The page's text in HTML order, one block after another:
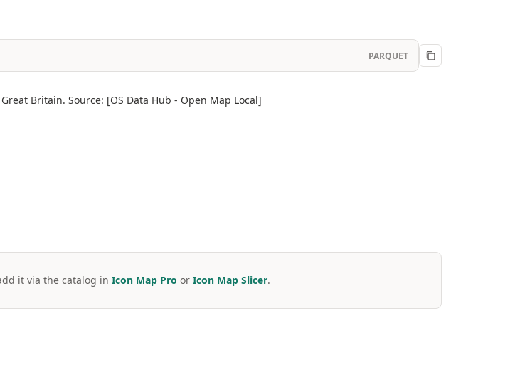
PARQUET
Britain. Source: [OS Data Hub - Open Map Local]
it via the catalog in Icon Map Pro or Icon Map Slicer.